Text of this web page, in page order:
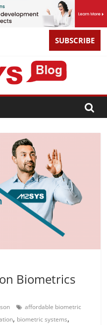
SUBSCRIBE
Biometrics
affordable biometric
, biometric systems,